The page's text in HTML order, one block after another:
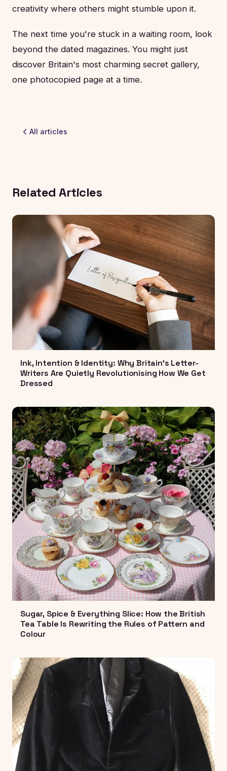
creativity where others might stumble upon it.
The next time you're stuck in a waiting room, look
beyond the dated magazines. You might just
discover Britain's most charming secret gallery,
one photocopied page at a time.
All articles
Related Articles
Ink, Intention & Identity: Why Britain's Letter-
Writers Are Quietly Revolutionising How We Get
Dressed
Sugar, Spice & Everything Slice: How the British
Tea Table Is Rewriting the Rules of Pattern and
Colour